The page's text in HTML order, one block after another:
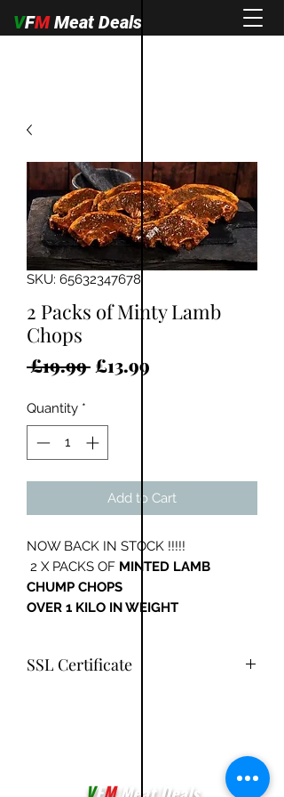
VFMMeat Deals
SKU: 65632347678
2 Packs of Minty Lamb
Chops
£19.99 Regular
£13.99
Quantity *
Add to Cart
NOW BACK IN STOCK !!!!!
2 X PACKS OF MINTED LAMB
CHUMP CHOPS
OVER 1 KILO IN WEIGHT
SSL Certificate